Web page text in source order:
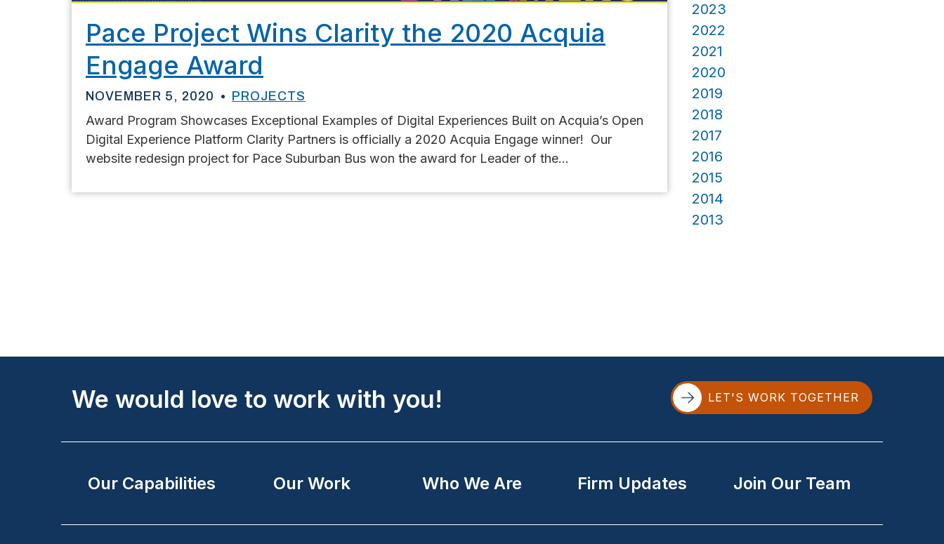
Pace Project Wins Clarity the 2020 Acquia
Engage Award
NOVEMBER 5, 2020 PROJECTS
Award Program Showcases Exceptional Examples of Digital Experiences Built on Acquia’s Open
Digital Experience Platform Clarity Partners is officially a 2020 Acquia Engage winner! Our
website redesign project for Pace Suburban Bus won the award for Leader of the...
2023
2022
2021
2020
2019
2018
2017
2016
2015
2014
2013
FooterWe would love to work with you! LET'S WORK TOGETHER
Our Capabilities Our Work Who We Are Firm Updates Join Our Team